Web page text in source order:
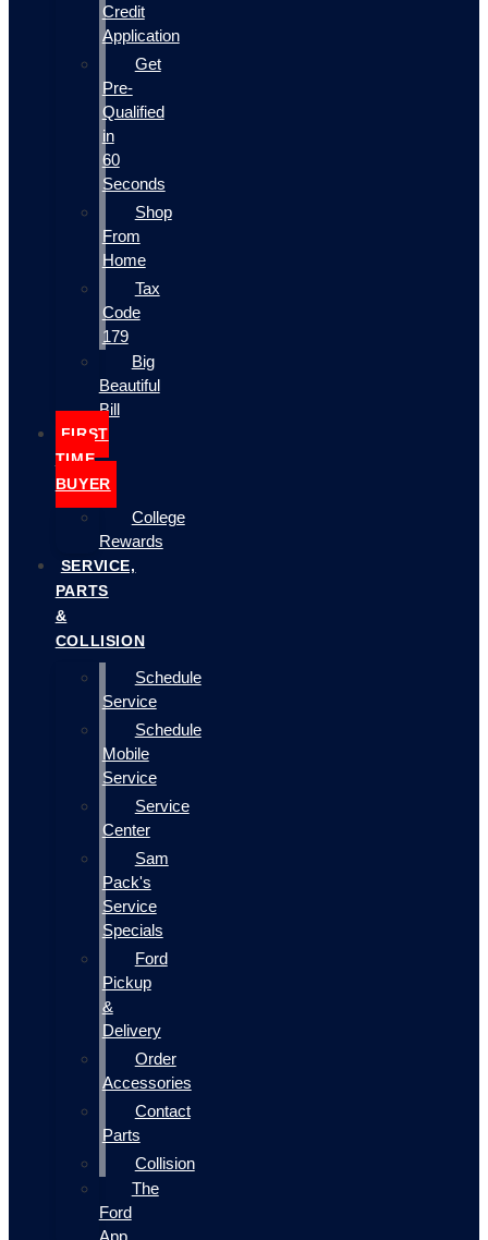
Credit
Application
Get
Pre-
Qualified
in
60
Seconds
Shop
From
Home
Tax
Code
179
Big
Beautiful
Bill
FIRST
TIME
BUYER
College
Rewards
SERVICE,
PARTS
&
COLLISION
Schedule
Service
Schedule
Mobile
Service
Service
Center
Sam
Pack's
Service
Specials
Ford
Pickup
&
Delivery
Order
Accessories
Contact
Parts
Collision
The
Ford
App